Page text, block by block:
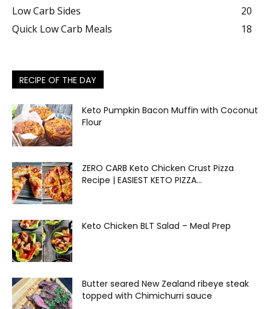
Low Carb Sides
20
Quick Low Carb Meals
18
RECIPE OF THE DAY
Keto Pumpkin Bacon Muffin with Coconut
Flour
ZERO CARB Keto Chicken Crust Pizza
Recipe | EASIEST KETO PIZZA...
Keto Chicken BLT Salad – Meal Prep
Butter seared New Zealand ribeye steak
topped with Chimichurri sauce